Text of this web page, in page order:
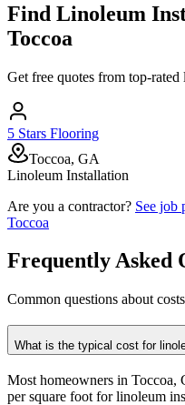
Find Linoleum
Toccoa
Get free quotes from top-rated
5 Stars Flooring
Toccoa, GA
Linoleum Installation
Are you a contractor? See job
Toccoa
Frequently Asked
Common questions about
What is the typical cost for
Most homeowners in Toccoa,
per square foot for linoleum